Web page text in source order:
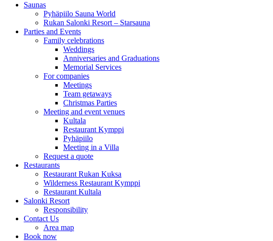
Saunas
Pyhäpiilo Sauna World
Rukan Salonki Resort – Starsauna
Parties and Events
Family celebrations
Weddings
Anniversaries and Graduations
Memorial Services
For companies
Meetings
Team getaways
Christmas Parties
Meeting and event venues
Kultala
Restaurant Kymppi
Pyhäpiilo
Meeting in a Villa
Request a quote
Restaurants
Restaurant Rukan Kuksa
Wilderness Restaurant Kymppi
Restaurant Kultala
Salonki Resort
Responsibility
Contact Us
Area map
Book now